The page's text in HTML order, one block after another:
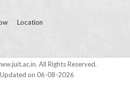
Location
All Rights Reserved.
on 06-08-2026